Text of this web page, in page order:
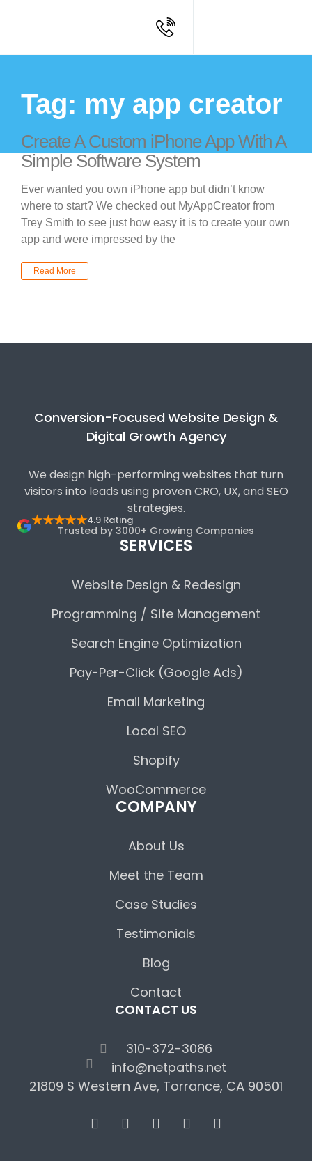
Tag: my app creator
Create A Custom iPhone App With A
Simple Software System
Ever wanted you own iPhone app but didn’t know
where to start? We checked out MyAppCreator from
Trey Smith to see just how easy it is to create your own
app and were impressed by the
Read More
Conversion-Focused Website Design &
Digital Growth Agency
We design high-performing websites that turn
visitors into leads using proven CRO, UX, and SEO
strategies.
★★★★★4.9 Rating
Trusted by 3000+ Growing Companies
SERVICES
Website Design & Redesign
Programming / Site Management
Search Engine Optimization
Pay-Per-Click (Google Ads)
Email Marketing
Local SEO
Shopify
WooCommerce
COMPANY
About Us
Meet the Team
Case Studies
Testimonials
Blog
Contact
CONTACT US
310-372-3086
info@netpaths.net
21809 S Western Ave, Torrance, CA 90501